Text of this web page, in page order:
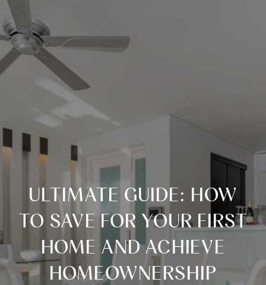
ULTIMATE GUIDE: HOW
TO SAVE FOR YOUR FIRST
HOME AND ACHIEVE
HOMEOWNERSHIP